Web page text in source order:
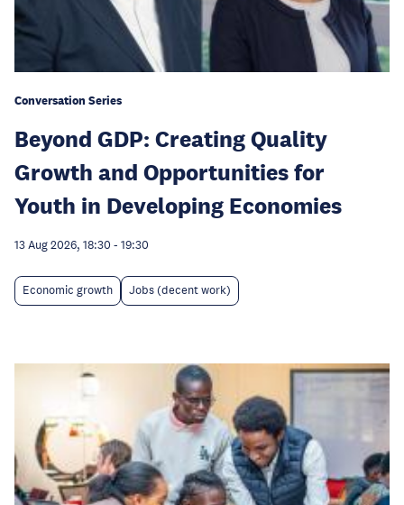
Conversation Series
Beyond GDP: Creating Quality
Growth and Opportunities for
Youth in Developing Economies
13 Aug 2026, 18:30 - 19:30
Economic growth Jobs (decent work)